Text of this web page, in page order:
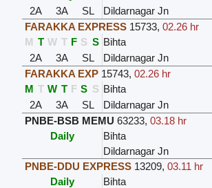
2A
3A SL Dildarnagar Jn
FARAKKA EXPRESS 15733, 02.26 hr
M T W T F S S Bihta
2A
3A SL Dildarnagar Jn
FARAKKA EXP 15743, 02.26 hr
M T W T F S S Bihta
2A
3A SL Dildarnagar Jn
PNBE-BSB MEMU 63233, 03.18 hr
Daily
Bihta
Dildarnagar Jn
PNBE-DDU EXPRESS 13209, 03.11 hr
Daily
Bihta